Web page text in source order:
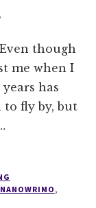
though
me when I
has
to fly by, but
NANOWRIMO,